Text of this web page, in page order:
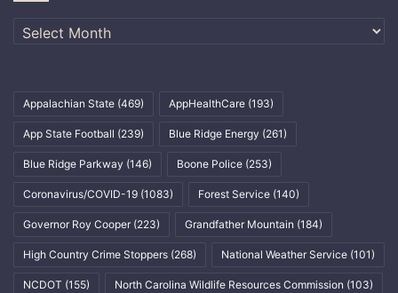
Archives
Appalachian State (469) AppHealthCare (193)
App State Football (239) Blue Ridge Energy (261)
Blue Ridge Parkway (146) Boone Police (253)
Coronavirus/COVID-19 (1083) Forest Service (140)
Governor Roy Cooper (223) Grandfather Mountain (184)
High Country Crime Stoppers (268) National Weather Service (101)
NCDOT (155) North Carolina Wildlife Resources Commission (103)